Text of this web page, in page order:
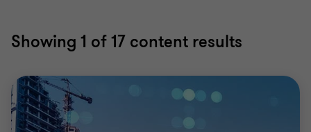
Showing 1 of 17 content results